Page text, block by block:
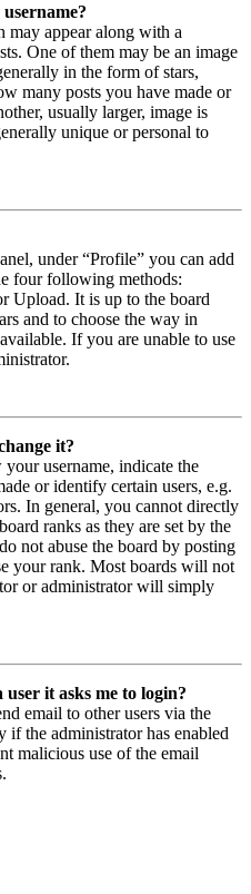
may appear along with a
One of them may be an image
in the form of stars,
many posts you have made or
usually larger, image is
unique or personal to
under “Profile” you can add
four following methods:
Upload. It is up to the board
and to choose the way in
If you are unable to use
it?
username, indicate the
or identify certain users, e.g.
In general, you cannot directly
ranks as they are set by the
not abuse the board by posting
your rank. Most boards will not
or administrator will simply
it asks me to login?
email to other users via the
the administrator has enabled
malicious use of the email